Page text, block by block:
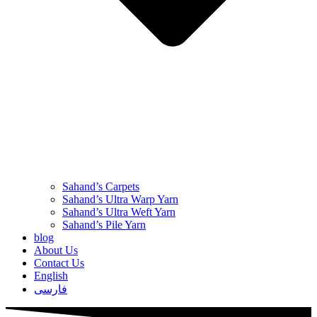
Sahand’s Carpets
Sahand’s Ultra Warp Yarn
Sahand’s Ultra Weft Yarn
Sahand’s Pile Yarn
blog
About Us
Contact Us
English
فارسی